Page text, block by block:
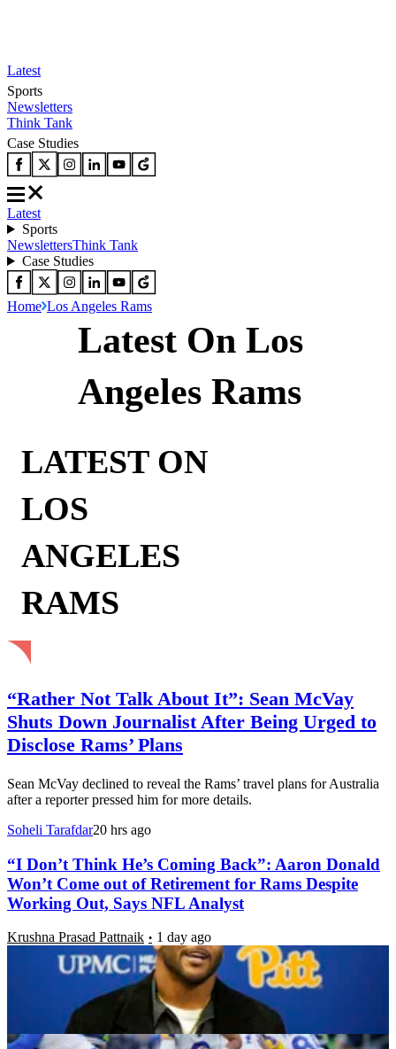
Latest
Sports
Newsletters
Think Tank
Case Studies
Latest
Sports
NewslettersThink Tank
Case Studies
Home Los Angeles Rams
Latest On Los
Angeles Rams
LATEST ON
LOS
ANGELES
RAMS
“Rather Not Talk About It”: Sean McVay
Shuts Down Journalist After Being Urged to
Disclose Rams’ Plans
Sean McVay declined to reveal the Rams’ travel plans for Australia
after a reporter pressed him for more details.
Soheli Tarafdar20 hrs ago
“I Don’t Think He’s Coming Back”: Aaron Donald
Won’t Come out of Retirement for Rams Despite
Working Out, Says NFL Analyst
Krushna Prasad Pattnaik 1 day ago
NFC West Record Predictions: Can the Rams
Repeat as Champions?
Luke Hubbard 1 day ago